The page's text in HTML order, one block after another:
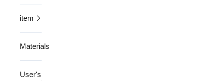
item
Materials
User's